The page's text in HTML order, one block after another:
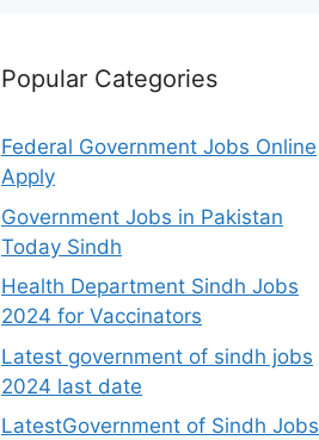
Popular Categories
Federal Government Jobs Online
Apply
Government Jobs in Pakistan
Today Sindh
Health Department Sindh Jobs
2024 for Vaccinators
Latest government of sindh jobs
2024 last date
LatestGovernment of Sindh Jobs